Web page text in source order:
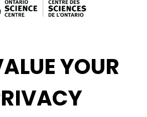
Consulting
YOUR